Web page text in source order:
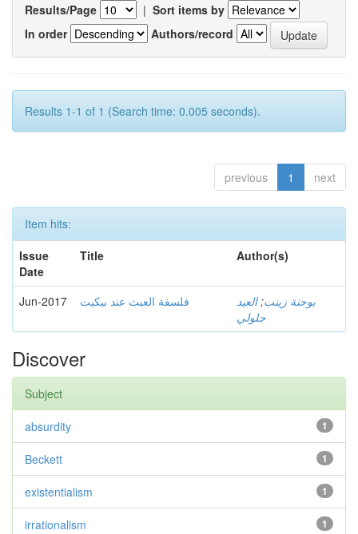
Results/Page | Sort items by
In order
Authors/record
Results 1-1 of 1 (Search time: 0.005 seconds).
previous 1 next
Item hits:
Issue
Date
Title Author(s)
Jun-2017 فلسفة العبث عند بيكيت بوحنة زينب;العيد
جلولي
Discover
Subject
1
absurdity
1
Beckett
1
existentialism
1
irrationalism